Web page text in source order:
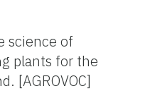
science of
plants for the
[AGROVOC]